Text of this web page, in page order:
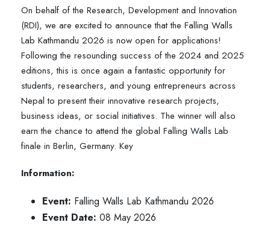
On behalf of the Research, Development and Innovation
(RDI), we are excited to announce that the Falling Walls
Lab Kathmandu 2026 is now open for applications!
Following the resounding success of the 2024 and 2025
editions, this is once again a fantastic opportunity for
students, researchers, and young entrepreneurs across
Nepal to present their innovative research projects,
business ideas, or social initiatives. The winner will also
earn the chance to attend the global Falling Walls Lab
finale in Berlin, Germany. Key
Information:
Event: Falling Walls Lab Kathmandu 2026
Event Date: 08 May 2026